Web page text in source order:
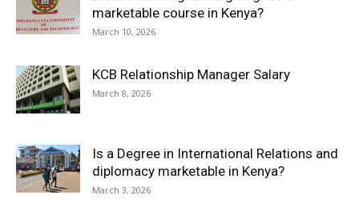
marketable course in Kenya?
March 10, 2026
KCB Relationship Manager Salary
March 8, 2026
Is a Degree in International Relations and
diplomacy marketable in Kenya?
March 3, 2026